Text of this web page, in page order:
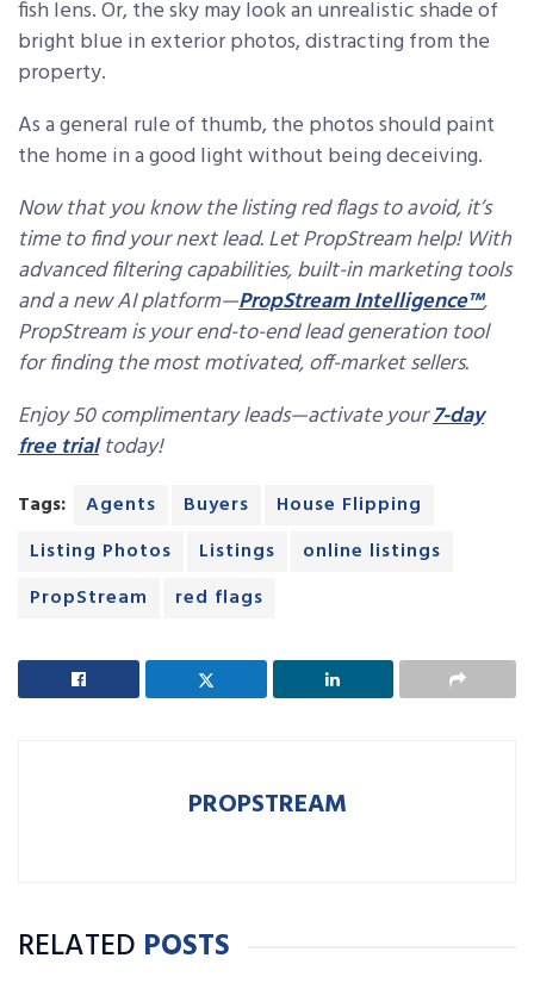
fish lens. Or, the sky may look an unrealistic shade of
bright blue in exterior photos, distracting from the
property.
As a general rule of thumb, the photos should paint
the home in a good light without being deceiving.
Now that you know the listing red flags to avoid, it’s
time to find your next lead. Let PropStream help! With
advanced filtering capabilities, built-in marketing tools
and a new AI platform—PropStream Intelligence™,
PropStream is your end-to-end lead generation tool
for finding the most motivated, off-market sellers.
Enjoy 50 complimentary leads—activate your7-day
free trialtoday!
Tags: Agents Buyers
House Flipping
Listing Photos
Listings
online listings
PropStream
red flags
PROPSTREAM
RELATED POSTS